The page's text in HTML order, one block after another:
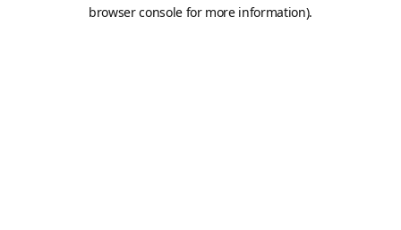
browser console for more information).